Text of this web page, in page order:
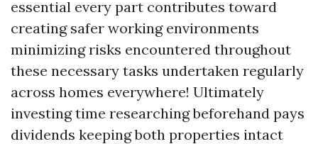
essential every part contributes toward
creating safer working environments
minimizing risks encountered throughout
these necessary tasks undertaken regularly
across homes everywhere! Ultimately
investing time researching beforehand pays
dividends keeping both properties intact